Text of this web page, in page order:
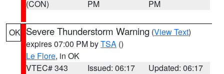
(CON)
PM
PM
OK Severe Thunderstorm Warning (View Text)
expires 07:00 PM byTSA ()
Le Flore, in OK
VTEC# 343
Issued: 06:17
Updated: 06:17